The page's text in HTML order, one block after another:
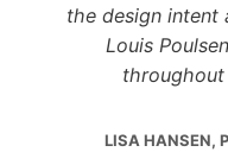
the design intent
Louis
throughout
LISA HANSEN,